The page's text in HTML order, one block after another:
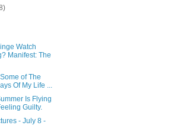
Watch
Manifest: The
of The
Of My Life ...
Is Flying
Guilty.
- July 8 -